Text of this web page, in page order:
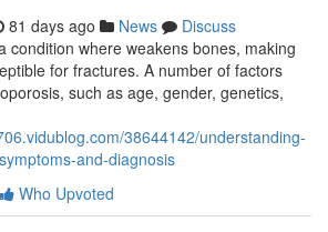
81 days ago News
Discuss
condition where weakens bones, making
for fractures. A number of factors
such as age, gender, genetics,
38644142/understanding-
and-diagnosis
Who Upvoted